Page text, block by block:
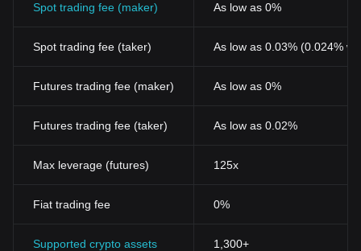
Spot trading fee (maker) As low as 0%
Spot trading fee (taker) As low as 0.03% (0.024%
Futures trading fee (maker) As low as 0%
Futures trading fee (taker) As low as 0.02%
Max leverage (futures) 125x
Fiat trading fee 0%
Supported crypto assets 1,300+